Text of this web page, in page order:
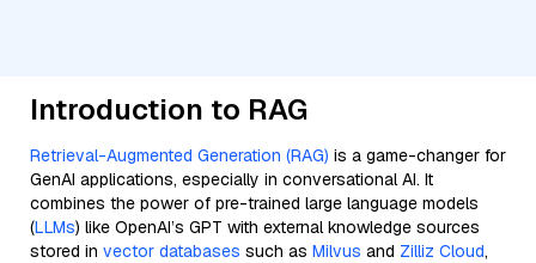
Introduction to RAG
Retrieval-Augmented Generation (RAG) is a game-changer for
GenAI applications, especially in conversational AI. It
combines the power of pre-trained large language models
(LLMs) like OpenAI’s GPT with external knowledge sources
stored in vector databases such as Milvus and Zilliz Cloud,